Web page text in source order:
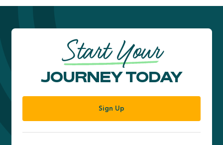
Start Your
JOURNEY TODAY
Sign Up